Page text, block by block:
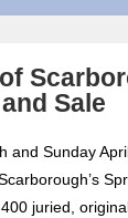
Sale
and Sunday
juried,